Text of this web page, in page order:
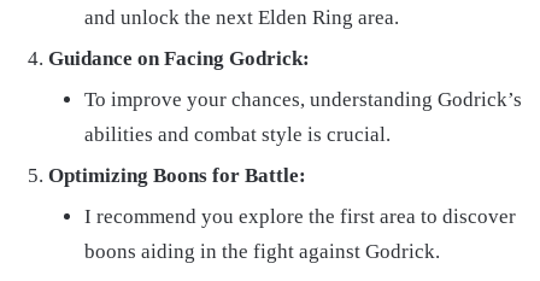
and unlock the next Elden Ring area.
Guidance on Facing Godrick:
To improve your chances, understanding Godrick’s
abilities and combat style is crucial.
Optimizing Boons for Battle:
I recommend you explore the first area to discover
boons aiding in the fight against Godrick.